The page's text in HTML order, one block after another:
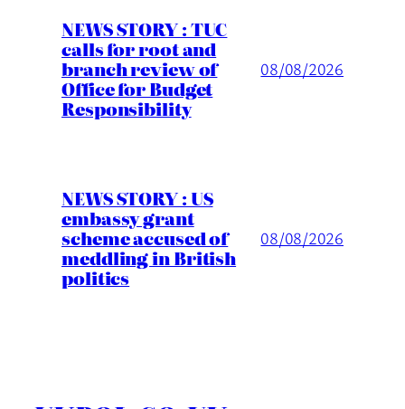
NEWS STORY : TUC
calls for root and
branch review of
Office for Budget
Responsibility
08/08/2026
NEWS STORY : US
embassy grant
scheme accused of
meddling in British
politics
08/08/2026